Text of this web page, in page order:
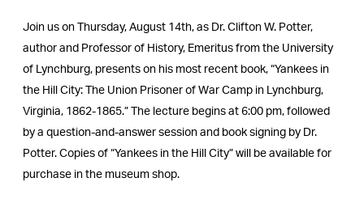
Join us on Thursday, August 14th, as Dr. Clifton W. Potter,
author and Professor of History, Emeritus from the University
of Lynchburg, presents on his most recent book, “Yankees in
the Hill City: The Union Prisoner of War Camp in Lynchburg,
Virginia, 1862-1865.” The lecture begins at 6:00 pm, followed
by a question-and-answer session and book signing by Dr.
Potter. Copies of “Yankees in the Hill City” will be available for
purchase in the museum shop.